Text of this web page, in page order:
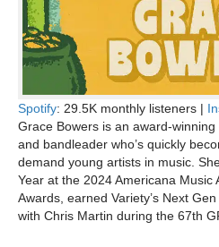
Spotify: 29.5K monthly listeners |
Grace Bowers is an award-
and bandleader who’s quickly
demand young artists in music.
Year at the 2024 Americana Music
Awards, earned Variety’s Next
with Chris Martin during the 67th